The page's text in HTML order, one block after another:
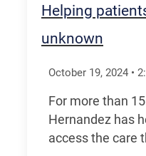
Helping
unknown
October 19, 2024 •
For more than
Hernandez has
access the care